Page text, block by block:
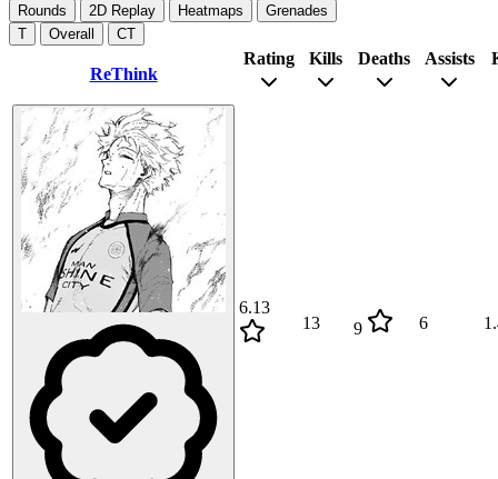
Rounds
2D Replay Heatmaps
Grenades
T
Overall CT
ReThink
Rating Kills Deaths Assists
6.13
13
9 6